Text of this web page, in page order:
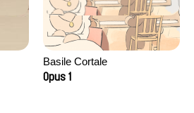
Basile Cortale
Opus 1